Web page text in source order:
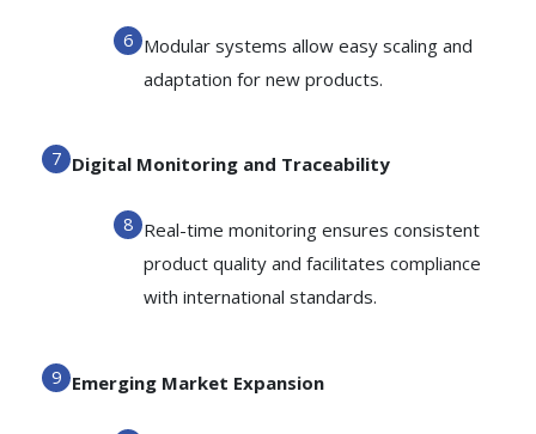
Modular systems allow easy scaling and
adaptation for new products.
Digital Monitoring and Traceability
Real-time monitoring ensures consistent
product quality and facilitates compliance
with international standards.
Emerging Market Expansion